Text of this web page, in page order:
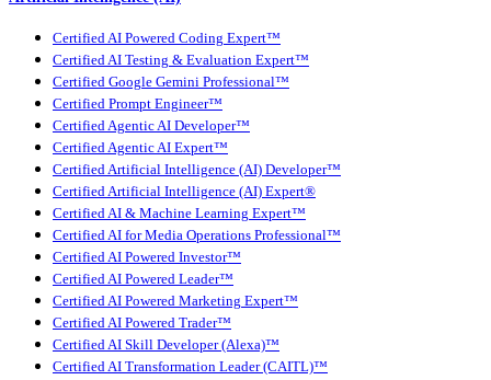
Certified AI Powered Coding Expert™
Certified AI Testing & Evaluation Expert™
Certified Google Gemini Professional™
Certified Prompt Engineer™
Certified Agentic AI Developer™
Certified Agentic AI Expert™
Certified Artificial Intelligence (AI) Developer™
Certified Artificial Intelligence (AI) Expert®
Certified AI & Machine Learning Expert™
Certified AI for Media Operations Professional™
Certified AI Powered Investor™
Certified AI Powered Leader™
Certified AI Powered Marketing Expert™
Certified AI Powered Trader™
Certified AI Skill Developer (Alexa)™
Certified AI Transformation Leader (CAITL)™